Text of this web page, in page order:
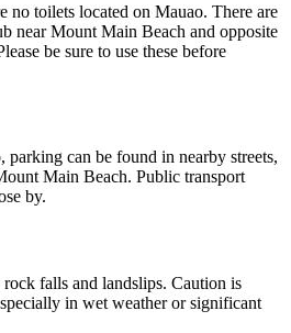
no toilets located on Mauao. There are
near Mount Main Beach and opposite
be sure to use these before
can be found in nearby streets,
Main Beach. Public transport
by.
falls and landslips. Caution is
in wet weather or significant